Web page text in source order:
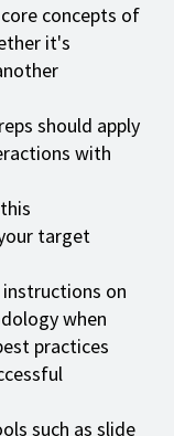
concepts of
it's
should apply
with
target
on
when
practices
such as slide